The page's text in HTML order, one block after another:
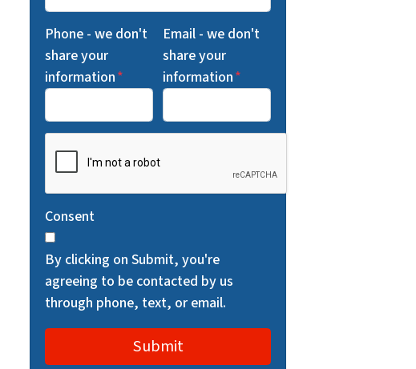
Phone - we don't
share your
information*
Email - we don't
share your
information*
T
C
H
Consent
By clicking on Submit, you're
agreeing to be contacted by us
through phone, text, or email.